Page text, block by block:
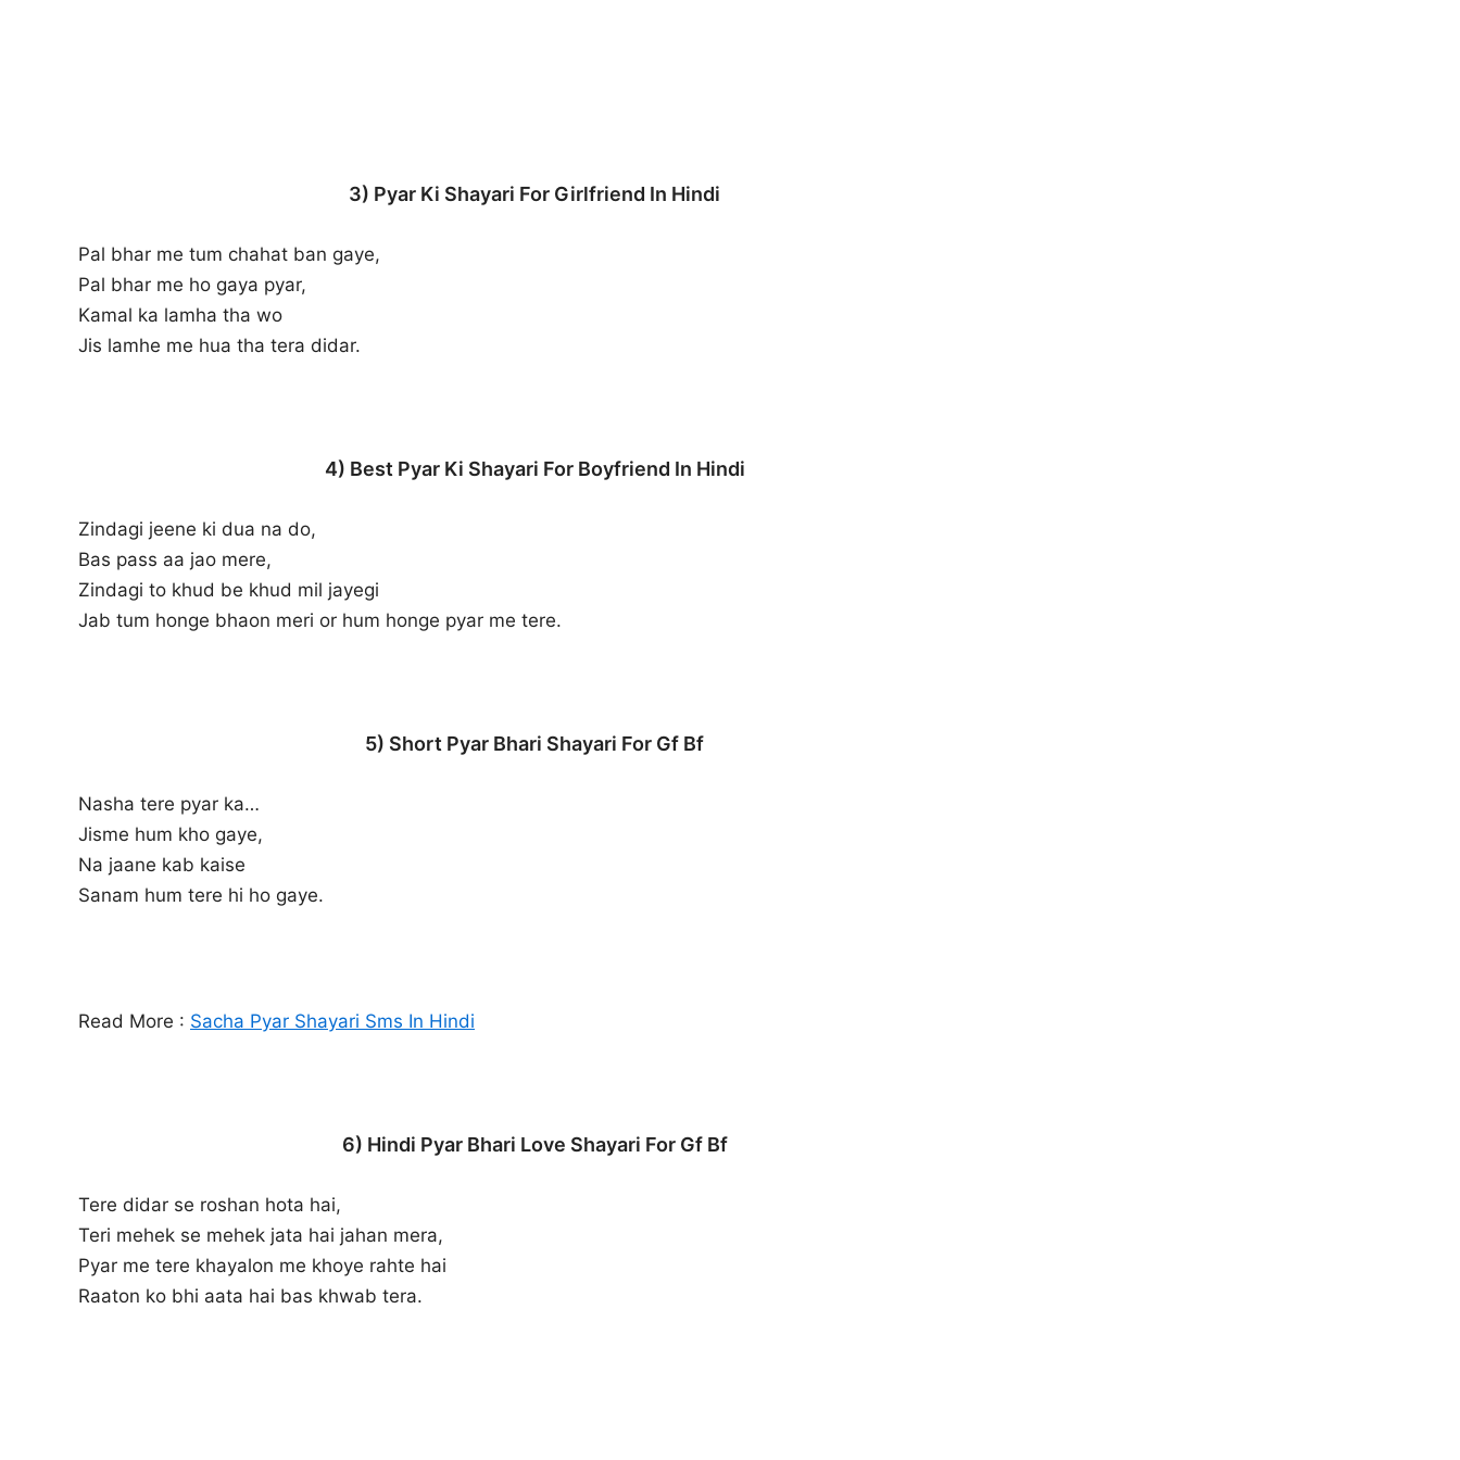
3) Pyar Ki Shayari For Girlfriend In Hindi
Pal bhar me tum chahat ban gaye,
Pal bhar me ho gaya pyar,
Kamal ka lamha tha wo
Jis lamhe me hua tha tera didar.
4) Best Pyar Ki Shayari For Boyfriend In Hindi
Zindagi jeene ki dua na do,
Bas pass aa jao mere,
Zindagi to khud be khud mil jayegi
Jab tum honge bhaon meri or hum honge pyar me tere.
5) Short Pyar Bhari Shayari For Gf Bf
Nasha tere pyar ka…
Jisme hum kho gaye,
Na jaane kab kaise
Sanam hum tere hi ho gaye.
Read More : Sacha Pyar Shayari Sms In Hindi
6) Hindi Pyar Bhari Love Shayari For Gf Bf
Tere didar se roshan hota hai,
Teri mehek se mehek jata hai jahan mera,
Pyar me tere khayalon me khoye rahte hai
Raaton ko bhi aata hai bas khwab tera.